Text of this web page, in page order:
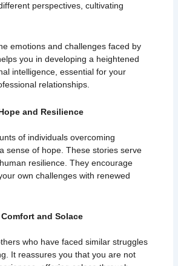
perspectives, cultivating
emotions and challenges faced by
you in developing a heightened
intelligence, essential for your
relationships.
and Resilience
of individuals overcoming
sense of hope. These stories serve
resilience. They encourage
own challenges with renewed
and Solace
who have faced similar struggles
It reassures you that you are not